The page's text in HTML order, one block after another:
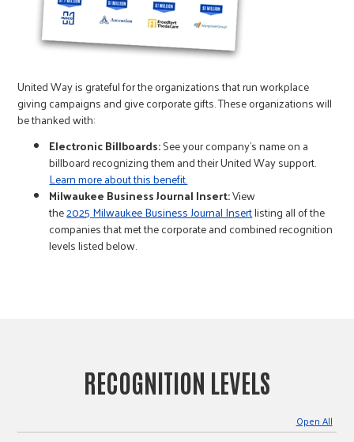
United Way is grateful for the organizations that run workplace
giving campaigns and give corporate gifts. These organizations will
be thanked with:
Electronic Billboards:See your company’s name on a
billboard recognizing them and their United Way support.
Learn more about this benefit.
Milwaukee Business Journal Insert:View
the2025 Milwaukee Business Journal Insertlisting all of the
companies that met the corporate and combined recognition
levels listed below.
RECOGNITION LEVELS
Open All